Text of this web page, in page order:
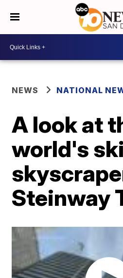
NEWS NATIONAL
A look at
world's
Steinway